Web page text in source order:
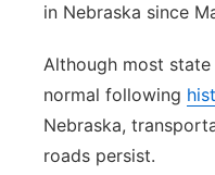
in Nebraska since
Although most
normal following
Nebraska,
roads persist.